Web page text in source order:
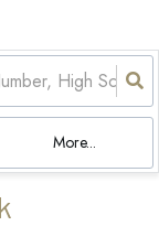
More...